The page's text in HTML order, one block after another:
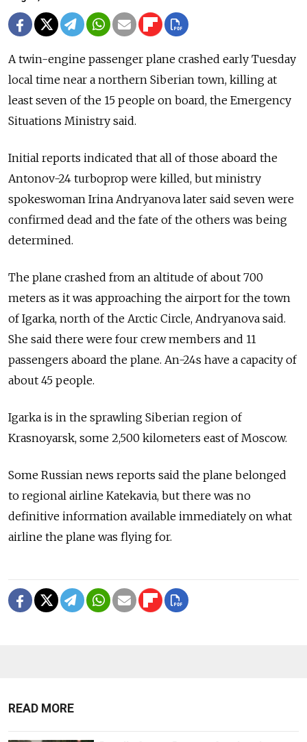
A twin-engine passenger plane crashed early Tuesday
local time near a northern Siberian town, killing at
least seven of the 15 people on board, the Emergency
Situations Ministry said.
Initial reports indicated that all of those aboard the
Antonov-24 turboprop were killed, but ministry
spokeswoman Irina Andryanova later said seven were
confirmed dead and the fate of the others was being
determined.
The plane crashed from an altitude of about 700
meters as it was approaching the airport for the town
of Igarka, north of the Arctic Circle, Andryanova said.
She said there were four crew members and 11
passengers aboard the plane. An-24s have a capacity of
about 45 people.
Igarka is in the sprawling Siberian region of
Krasnoyarsk, some 2,500 kilometers east of Moscow.
Some Russian news reports said the plane belonged
to regional airline Katekavia, but there was no
definitive information available immediately on what
airline the plane was flying for.
READ MORE